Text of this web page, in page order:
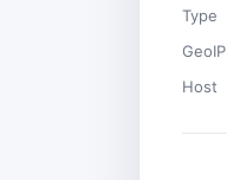
Type
GeoIP
Host